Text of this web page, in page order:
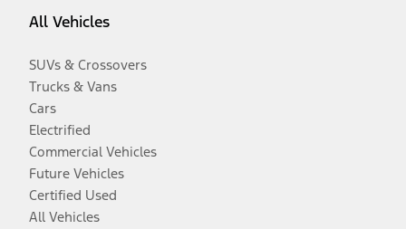
All Vehicles
SUVs & Crossovers
Trucks & Vans
Cars
Electrified
Commercial Vehicles
Future Vehicles
Certified Used
All Vehicles